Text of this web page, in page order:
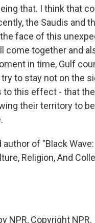
that. I think that
the Saudis and
face of this
come together and
in time, Gulf
to stay not on the
this effect - that
their territory to
of "Black Wave:
Religion, And
NPR, Copyright NPR.